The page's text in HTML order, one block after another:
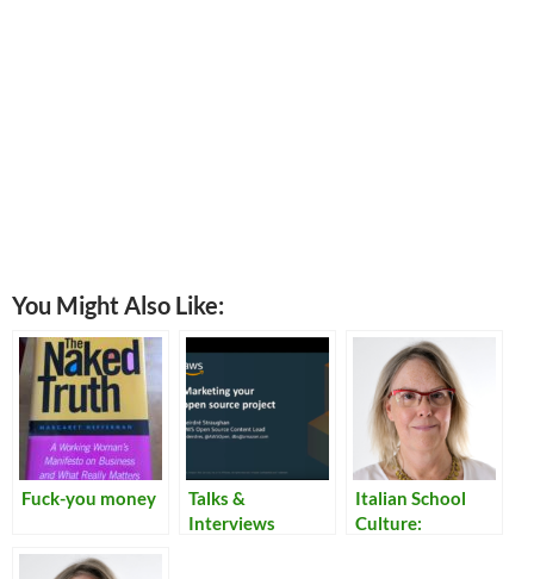
You Might Also Like:
Fuck-you money
Talks &
Interviews
Italian School
Culture: